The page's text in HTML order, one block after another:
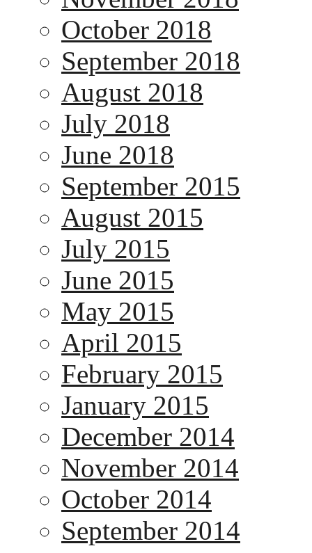
October 2018
September 2018
August 2018
July 2018
June 2018
September 2015
August 2015
July 2015
June 2015
May 2015
April 2015
February 2015
January 2015
December 2014
November 2014
October 2014
September 2014